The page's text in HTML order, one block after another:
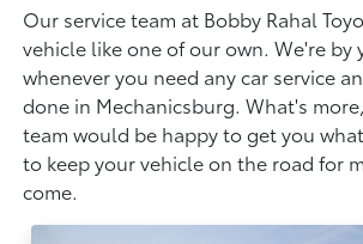
Our service team at Bobby Rahal
vehicle like one of our own. We're by
whenever you need any car service
done in Mechanicsburg. What's
team would be happy to get you
to keep your vehicle on the road for
come.